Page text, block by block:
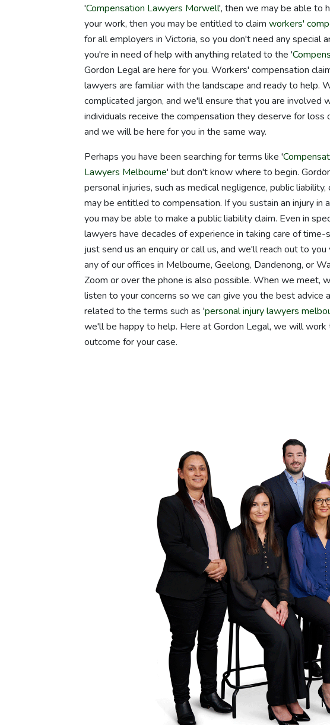
'Compensation Lawyers Morwell', then we may be able to
your work, then you may be entitled to claim workers'
for all employers in Victoria, so you don't need any special
you're in need of help with anything related to the '
Gordon Legal are here for you. Workers' compensation
lawyers are familiar with the landscape and ready to help.
complicated jargon, and we'll ensure that you are
individuals receive the compensation they deserve for loss
and we will be here for you in the same way.
Perhaps you have been searching for terms like '
Lawyers Melbourne' but don't know where to begin.
personal injuries, such as medical negligence, public
may be entitled to compensation. If you sustain an injury in
you may be able to make a public liability claim. Even in
lawyers have decades of experience in taking care of
just send us an enquiry or call us, and we'll reach out to
any of our offices in Melbourne, Geelong, Dandenong, or
Zoom or over the phone is also possible. When we meet,
listen to your concerns so we can give you the best
related to the terms such as 'personal injury lawyers
we'll be happy to help. Here at Gordon Legal, we will
outcome for your case.